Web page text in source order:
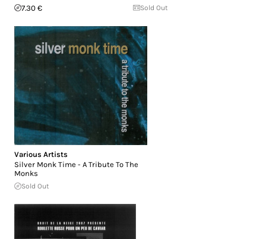
7.30 €
Sold Out
Various Artists
Silver Monk Time - A Tribute To The
Monks
Sold Out